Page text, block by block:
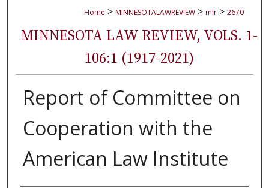
Home > MINNESOTALAWREVIEW > mlr > 2670
MINNESOTA LAW REVIEW, VOLS. 1-
106:1 (1917-2021)
Report of Committee on
Cooperation with the
American Law Institute